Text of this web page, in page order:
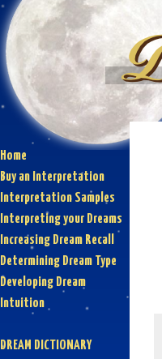
Home
Buy an Interpretation
Interpretation Samples
Interpreting your Dreams
Increasing Dream Recall
Determining Dream Type
Developing Dream
Intuition
DREAM DICTIONARY